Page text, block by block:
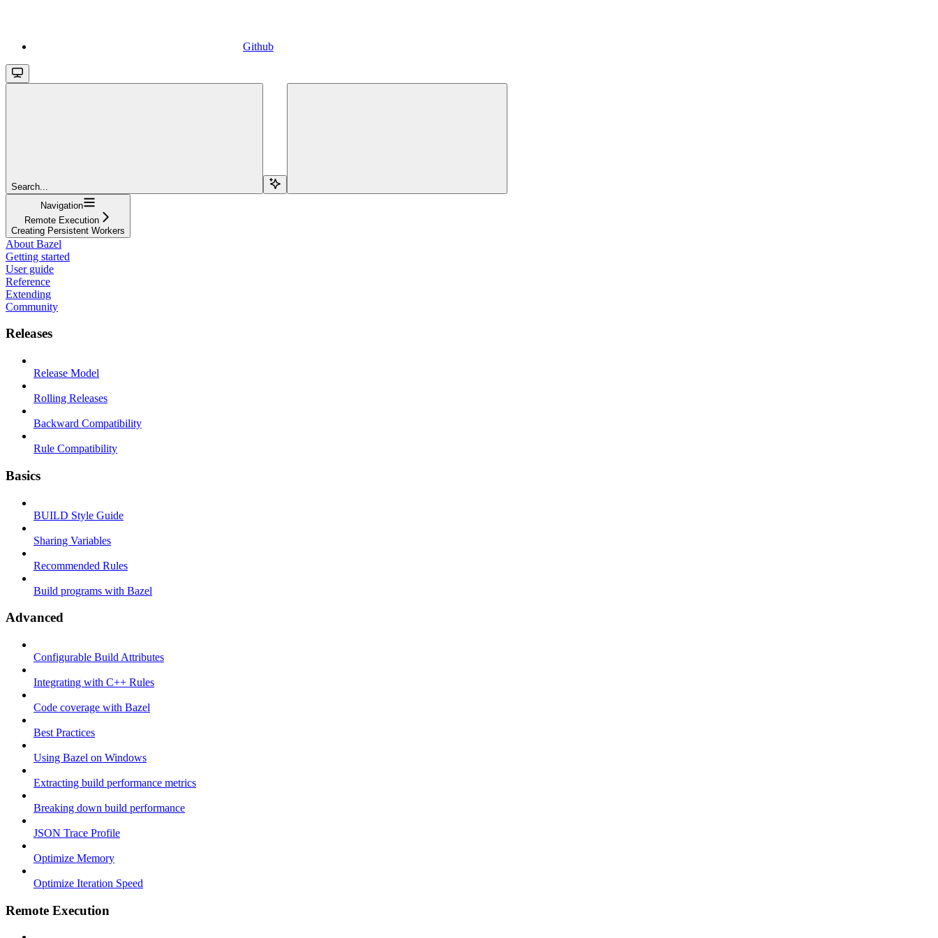
Github
Search...
Navigation
Remote Execution
Creating Persistent Workers
About Bazel
Getting started
User guide
Reference
Extending
Community
Releases
Release Model
Rolling Releases
Backward Compatibility
Rule Compatibility
Basics
BUILD Style Guide
Sharing Variables
Recommended Rules
Build programs with Bazel
Advanced
Configurable Build Attributes
Integrating with C++ Rules
Code coverage with Bazel
Best Practices
Using Bazel on Windows
Extracting build performance metrics
Breaking down build performance
JSON Trace Profile
Optimize Memory
Optimize Iteration Speed
Remote Execution